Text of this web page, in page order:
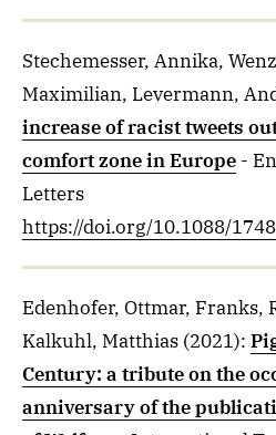
Stechemesser, Annika,
Maximilian, Levermann,
increase of racist tweets
comfort zone in Europe -
Letters
https://doi.org/10.1088/
Edenhofer, Ottmar, Franks,
Kalkuhl, Matthias (2021):
Century: a tribute on the
anniversary of the